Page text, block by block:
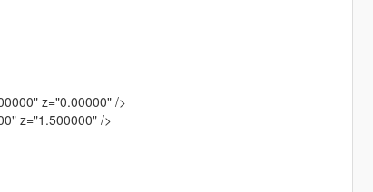
z="0.00000" />
z="1.500000" />